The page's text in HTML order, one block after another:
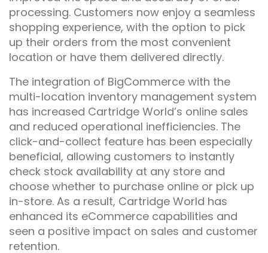
processing. Customers now enjoy a seamless
shopping experience, with the option to pick
up their orders from the most convenient
location or have them delivered directly.
The integration of BigCommerce with the
multi-location inventory management system
has increased Cartridge World’s online sales
and reduced operational inefficiencies. The
click-and-collect feature has been especially
beneficial, allowing customers to instantly
check stock availability at any store and
choose whether to purchase online or pick up
in-store. As a result, Cartridge World has
enhanced its eCommerce capabilities and
seen a positive impact on sales and customer
retention.